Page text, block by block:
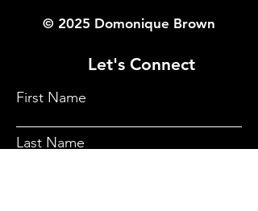
© 2025 Domonique Brown
Let's Connect
First Name
Last Name